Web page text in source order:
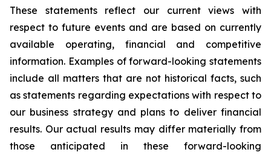
These statements reflect our current views with
respect to future events and are based on currently
available operating, financial and competitive
information. Examples of forward-looking statements
include all matters that are not historical facts, such
as statements regarding expectations with respect to
our business strategy and plans to deliver financial
results. Our actual results may differ materially from
those anticipated in these forward-looking